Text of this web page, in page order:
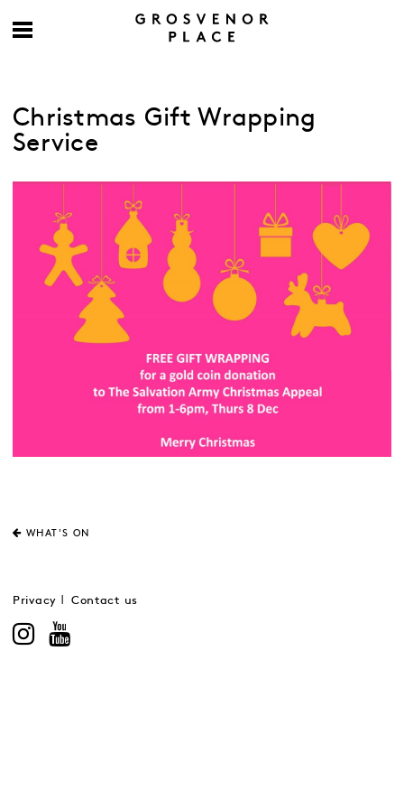
Christmas Gift Wrapping
Service
WHAT'S ON
Privacy Contact us